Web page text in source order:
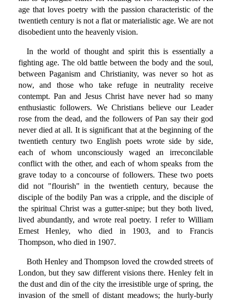
age that loves poetry with the passion characteristic of the
twentieth century is not a flat or materialistic age. We are not
disobedient unto the heavenly vision.
In the world of thought and spirit this is essentially a
fighting age. The old battle between the body and the soul,
between Paganism and Christianity, was never so hot as
now, and those who take refuge in neutrality receive
contempt. Pan and Jesus Christ have never had so many
enthusiastic followers. We Christians believe our Leader
rose from the dead, and the followers of Pan say their god
never died at all. It is significant that at the beginning of the
twentieth century two English poets wrote side by side,
each of whom unconsciously waged an irreconcilable
conflict with the other, and each of whom speaks from the
grave today to a concourse of followers. These two poets
did not "flourish" in the twentieth century, because the
disciple of the bodily Pan was a cripple, and the disciple of
the spiritual Christ was a gutter-snipe; but they both lived,
lived abundantly, and wrote real poetry. I refer to William
Ernest Henley, who died in 1903, and to Francis
Thompson, who died in 1907.
Both Henley and Thompson loved the crowded streets of
London, but they saw different visions there. Henley felt in
the dust and din of the city the irresistible urge of spring, the
invasion of the smell of distant meadows; the hurly-burly